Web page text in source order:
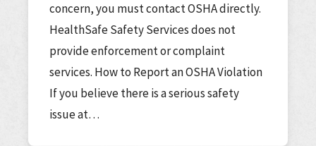
concern, you must contact OSHA directly.
HealthSafe Safety Services does not
provide enforcement or complaint
services. How to Report an OSHA Violation
If you believe there is a serious safety
issue at…